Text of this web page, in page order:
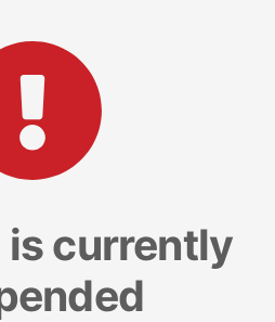
is currently